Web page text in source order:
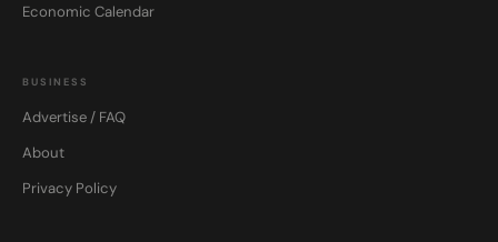
Economic Calendar
BUSINESS
Advertise / FAQ
About
Privacy Policy